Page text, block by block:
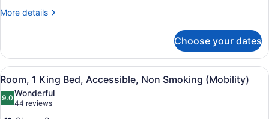
King
Smoking
More details
More
Suite,
King
Bed,
Non
Smoking
Choose your dates
View
all
photos
for
Room, 1 King Bed, Accessible,
4
Room, 1 King Bed, Accessible, Non Smoking (Mobility)
9.09.0 out of 10
Wonderful
44 reviews
(44
reviews)